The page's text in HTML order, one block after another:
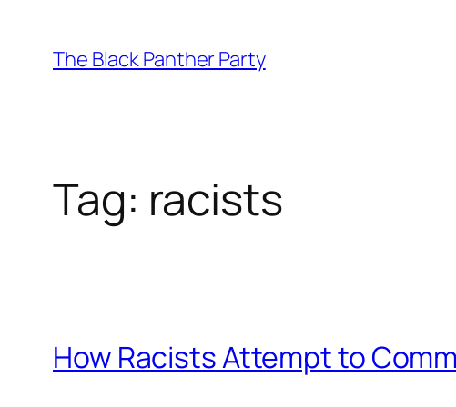
content
The Black Panther Party
Tag: racists
How Racists Attempt to